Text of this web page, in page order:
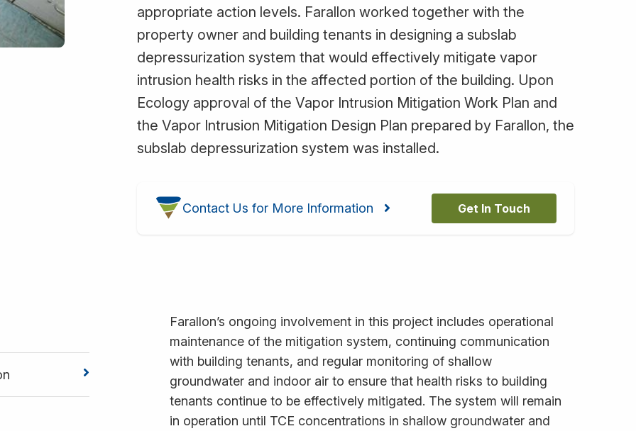
appropriate action levels. Farallon worked together with the
property owner and building tenants in designing a subslab
depressurization system that would effectively mitigate vapor
intrusion health risks in the affected portion of the building. Upon
Ecology approval of the Vapor Intrusion Mitigation Work Plan and
the Vapor Intrusion Mitigation Design Plan prepared by Farallon, the
subslab depressurization system was installed.
Contact Us for More Information Get In Touch
Farallon’s ongoing involvement in this project includes operational
maintenance of the mitigation system, continuing communication
with building tenants, and regular monitoring of shallow
groundwater and indoor air to ensure that health risks to building
tenants continue to be effectively mitigated. The system will remain
in operation until TCE concentrations in shallow groundwater and